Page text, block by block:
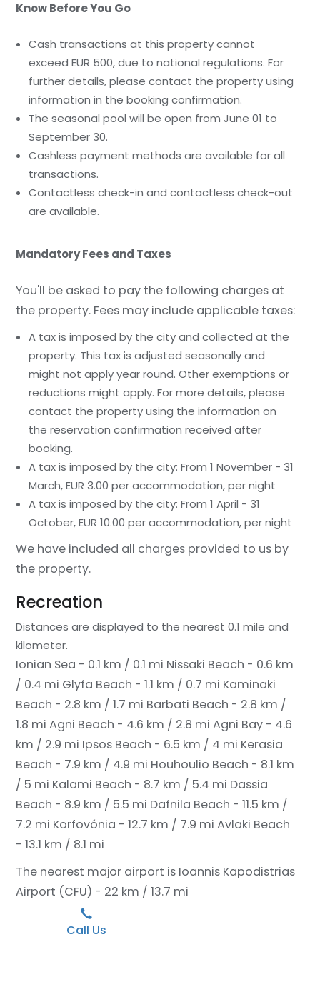
Know Before You Go
Cash transactions at this property cannot
exceed EUR 500, due to national regulations. For
further details, please contact the property using
information in the booking confirmation.
The seasonal pool will be open from June 01 to
September 30.
Cashless payment methods are available for all
transactions.
Contactless check-in and contactless check-out
are available.
Mandatory Fees and Taxes
You'll be asked to pay the following charges at
the property. Fees may include applicable taxes:
A tax is imposed by the city and collected at the
property. This tax is adjusted seasonally and
might not apply year round. Other exemptions or
reductions might apply. For more details, please
contact the property using the information on
the reservation confirmation received after
booking.
A tax is imposed by the city: From 1 November - 31
March, EUR 3.00 per accommodation, per night
A tax is imposed by the city: From 1 April - 31
October, EUR 10.00 per accommodation, per night
We have included all charges provided to us by
the property.
Recreation
Distances are displayed to the nearest 0.1 mile and
kilometer.
Ionian Sea - 0.1 km / 0.1 mi Nissaki Beach - 0.6 km
/ 0.4 mi Glyfa Beach - 1.1 km / 0.7 mi Kaminaki
Beach - 2.8 km / 1.7 mi Barbati Beach - 2.8 km /
1.8 mi Agni Beach - 4.6 km / 2.8 mi Agni Bay - 4.6
km / 2.9 mi Ipsos Beach - 6.5 km / 4 mi Kerasia
Beach - 7.9 km / 4.9 mi Houhoulio Beach - 8.1 km
/ 5 mi Kalami Beach - 8.7 km / 5.4 mi Dassia
Beach - 8.9 km / 5.5 mi Dafnila Beach - 11.5 km /
7.2 mi Korfovónia - 12.7 km / 7.9 mi Avlaki Beach
- 13.1 km / 8.1 mi
The nearest major airport is Ioannis Kapodistrias
Airport (CFU) - 22 km / 13.7 mi
Call Us